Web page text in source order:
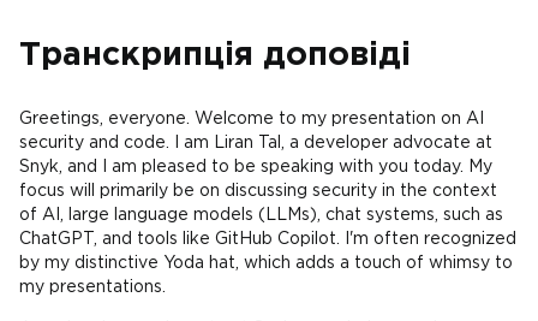
Транскрипція доповіді
Greetings, everyone. Welcome to my presentation on AI
security and code. I am Liran Tal, a developer advocate at
Snyk, and I am pleased to be speaking with you today. My
focus will primarily be on discussing security in the context
of AI, large language models (LLMs), chat systems, such as
ChatGPT, and tools like GitHub Copilot. I'm often recognized
by my distinctive Yoda hat, which adds a touch of whimsy to
my presentations.